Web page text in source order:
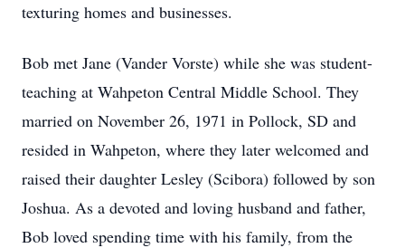
texturing homes and businesses.
Bob met Jane (Vander Vorste) while she was student-
teaching at Wahpeton Central Middle School. They
married on November 26, 1971 in Pollock, SD and
resided in Wahpeton, where they later welcomed and
raised their daughter Lesley (Scibora) followed by son
Joshua. As a devoted and loving husband and father,
Bob loved spending time with his family, from the